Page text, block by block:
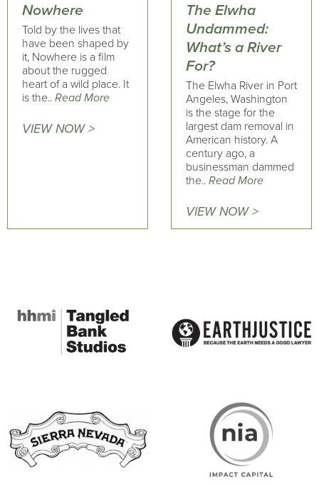
Nowhere
Told by the lives that
have been shaped by
it, Nowhere is a film
about the rugged
heart of a wild place. It
is the.. Read More
VIEW NOW >
The Elwha
Undammed:
What’s a River
For?
The Elwha River in Port
Angeles, Washington
is the stage for the
largest dam removal in
American history. A
century ago, a
businessman dammed
the.. Read More
VIEW NOW >